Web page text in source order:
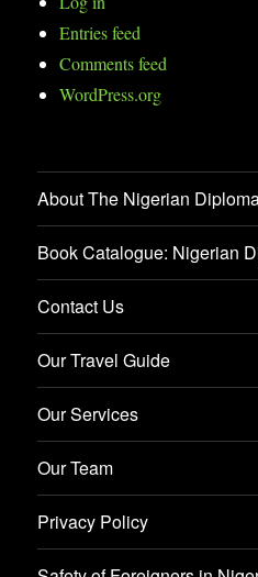
Entries feed
Comments feed
WordPress.org
About The Nigerian
Book Catalogue: Nigerian
Contact Us
Our Travel Guide
Our Services
Our Team
Privacy Policy